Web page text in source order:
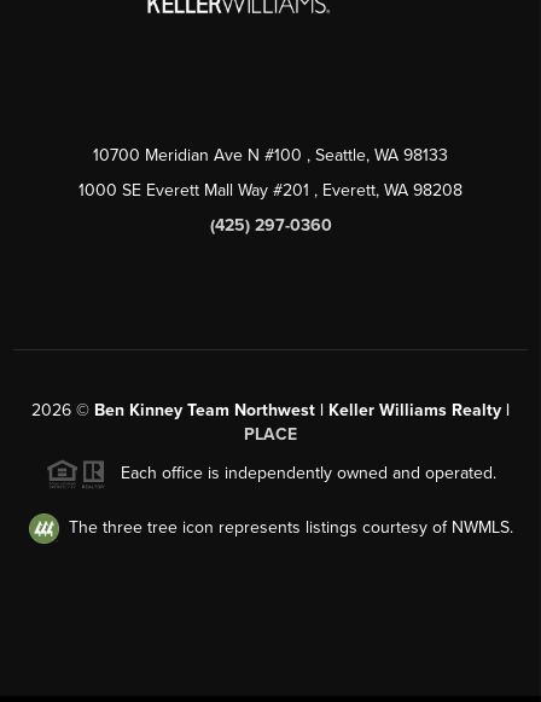
10700 Meridian Ave N #100 , Seattle, WA 98133
1000 SE Everett Mall Way #201 , Everett, WA 98208
(425) 297-0360
2026 © Ben Kinney Team Northwest | Keller Williams Realty |
PLACE
Each office is independently owned and operated.
The three tree icon represents listings courtesy of NWMLS.